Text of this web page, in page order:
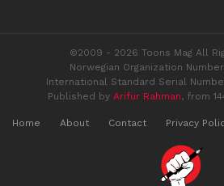
©2009 - 2026 Toons Mag All
Norwegian Organization
International Standard Serial
Published by Arifur Rahman, from
Home About Contact Privacy